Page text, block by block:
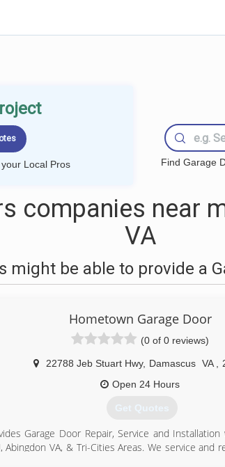
Local Pros Find Garage
companies near
VA
might be able to provide a
Hometown Garage Door
(0 of 0 reviews)
22788 Jeb Stuart Hwy, Damascus VA
Open 24 Hours
Get Quotes
Garage Door Repair, Service and
Abingdon VA, & Tri-Cities Areas. We service